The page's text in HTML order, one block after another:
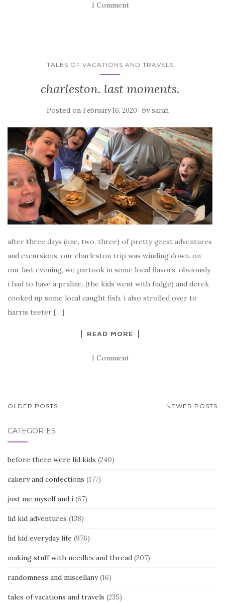
1 Comment
TALES OF VACATIONS AND TRAVELS
charleston. last moments.
Posted on February 16, 2020 bysarah
after three days (one, two, three) of pretty great adventures
and excursions, our charleston trip was winding down. on
our last evening, we partook in some local flavors. obviously
i had to have a praline. (the kids went with fudge) and derek
cooked up some local caught fish. i also strolled over to
harris teeter […]
READ MORE
1 Comment
POSTS
OLDER POSTS NEWER POSTS
CATEGORIES
before there were lid kids (240)
cakery and confections (177)
just me myself and i (67)
lid kid adventures (138)
lid kid everyday life (976)
making stuff with needles and thread (207)
randomness and miscellany(16)
tales of vacations and travels (235)